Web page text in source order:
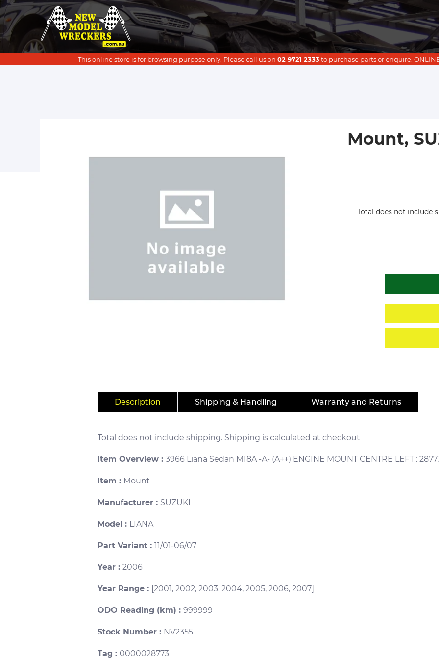
This online store is for browsing purpose only. Please call us on 02 9721 2333to purchase parts or enquire. ONLINE
Mount,
Total does not include
Description Shipping & Handling Warranty and Returns
Total does not include shipping. Shipping is calculated at checkout
Item Overview : 3966 Liana Sedan M18A -A- (A++) ENGINE MOUNT CENTRE LEFT :
Item : Mount
Manufacturer : SUZUKI
Model : LIANA
Part Variant : 11/01-06/07
Year : 2006
Year Range : [2001, 2002, 2003, 2004, 2005, 2006, 2007]
ODO Reading (km) : 999999
Stock Number : NV2355
Tag : 0000028773